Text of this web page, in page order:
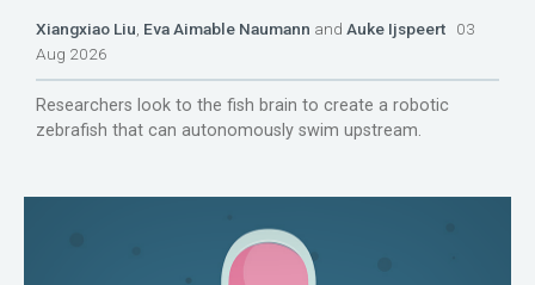
Xiangxiao Liu, Eva Aimable Naumann and Auke Ijspeert 03
Aug 2026
Researchers look to the fish brain to create a robotic
zebrafish that can autonomously swim upstream.